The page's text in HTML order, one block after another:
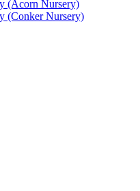
(Acorn Nursery)
(Conker Nursery)